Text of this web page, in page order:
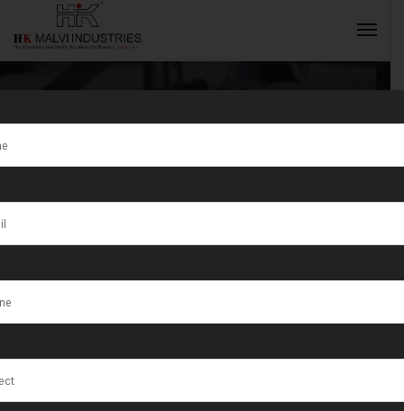
Tag:Nagda
INQUIRY NOW